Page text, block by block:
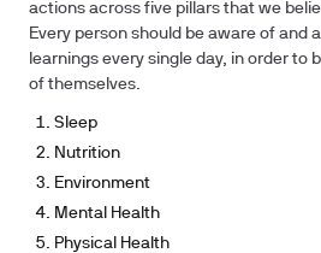
actions across five pillars that we
Every person should be aware of and
learnings every single day, in order to
of themselves.
Sleep
Nutrition
Environment
Mental Health
Physical Health